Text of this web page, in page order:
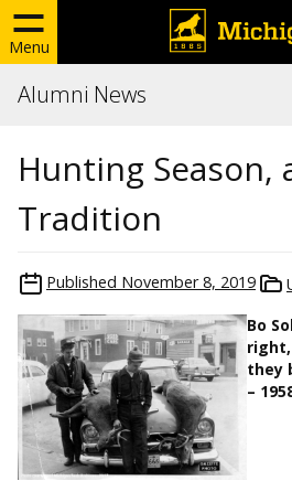
Menu
Alumni News
Hunting Season,
Tradition
Published November 8, 2019
Bo
they
–